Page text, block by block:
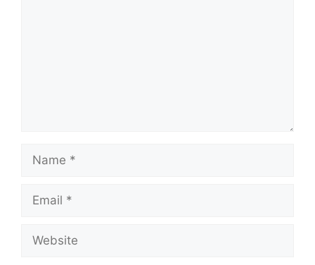
Name
Email
Website